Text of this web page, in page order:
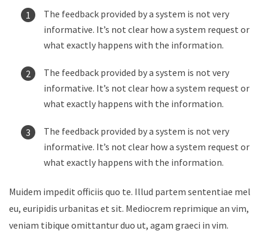
The feedback provided by a system is not very
informative. It’s not clear how a system request or
what exactly happens with the information.
The feedback provided by a system is not very
informative. It’s not clear how a system request or
what exactly happens with the information.
The feedback provided by a system is not very
informative. It’s not clear how a system request or
what exactly happens with the information.
Muidem impedit officiis quo te. Illud partem sententiae mel
eu, euripidis urbanitas et sit. Mediocrem reprimique an vim,
veniam tibique omittantur duo ut, agam graeci in vim.